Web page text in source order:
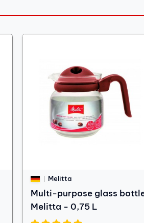
Melitta
Multi-purpose glass
Melitta - 0,75 L